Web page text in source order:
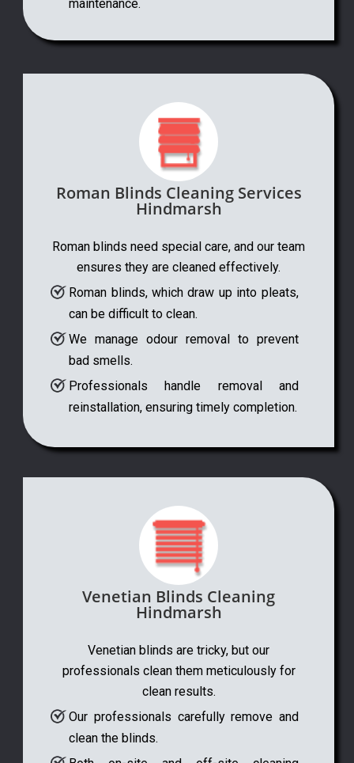
maintenance.
Roman Blinds Cleaning Services
Hindmarsh
Roman blinds need special care, and our team
ensures they are cleaned effectively.
Roman blinds, which draw up into pleats,
can be difficult to clean.
We manage odour removal to prevent
bad smells.
Professionals handle removal and
reinstallation, ensuring timely completion.
Venetian Blinds Cleaning
Hindmarsh
Venetian blinds are tricky, but our
professionals clean them meticulously for
clean results.
Our professionals carefully remove and
clean the blinds.